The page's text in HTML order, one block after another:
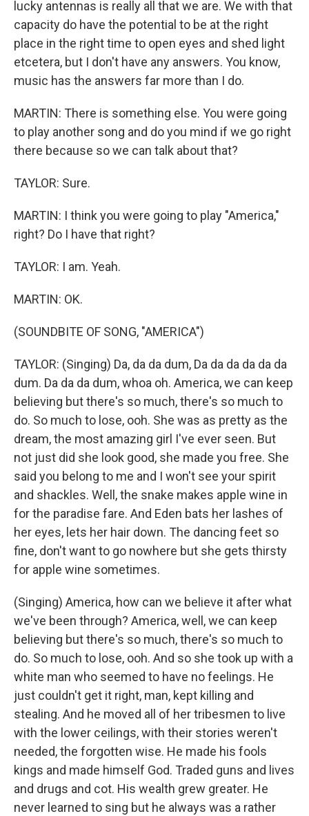
lucky antennas is really all that we are. We with that
capacity do have the potential to be at the right
place in the right time to open eyes and shed light
etcetera, but I don't have any answers. You know,
music has the answers far more than I do.
MARTIN: There is something else. You were going
to play another song and do you mind if we go right
there because so we can talk about that?
TAYLOR: Sure.
MARTIN: I think you were going to play "America,"
right? Do I have that right?
TAYLOR: I am. Yeah.
MARTIN: OK.
(SOUNDBITE OF SONG, "AMERICA")
TAYLOR: (Singing) Da, da da dum, Da da da da da da
dum. Da da da dum, whoa oh. America, we can keep
believing but there's so much, there's so much to
do. So much to lose, ooh. She was as pretty as the
dream, the most amazing girl I've ever seen. But
not just did she look good, she made you free. She
said you belong to me and I won't see your spirit
and shackles. Well, the snake makes apple wine in
for the paradise fare. And Eden bats her lashes of
her eyes, lets her hair down. The dancing feet so
fine, don't want to go nowhere but she gets thirsty
for apple wine sometimes.
(Singing) America, how can we believe it after what
we've been through? America, well, we can keep
believing but there's so much, there's so much to
do. So much to lose, ooh. And so she took up with a
white man who seemed to have no feelings. He
just couldn't get it right, man, kept killing and
stealing. And he moved all of her tribesmen to live
with the lower ceilings, with their stories weren't
needed, the forgotten wise. He made his fools
kings and made himself God. Traded guns and lives
and drugs and cot. His wealth grew greater. He
never learned to sing but he always was a rather